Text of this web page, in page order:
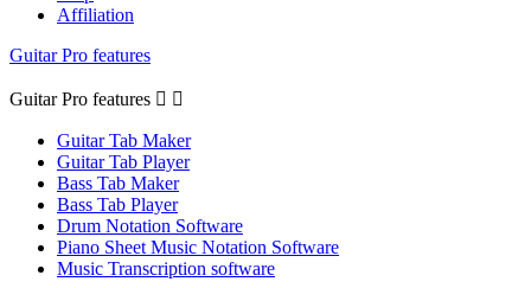
Affiliation
Guitar Pro features
Guitar Pro features  
Guitar Tab Maker
Guitar Tab Player
Bass Tab Maker
Bass Tab Player
Drum Notation Software
Piano Sheet Music Notation Software
Music Transcription software